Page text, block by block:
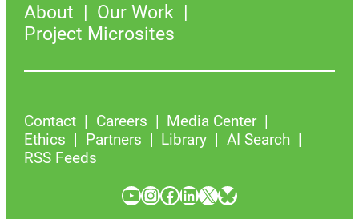
About
Our Work
Project Microsites
Contact Careers
Media Center
Ethics
Partners Library
AI Search
RSS Feeds
YouTube InstagramFacebook LinkedIn X Bluesky